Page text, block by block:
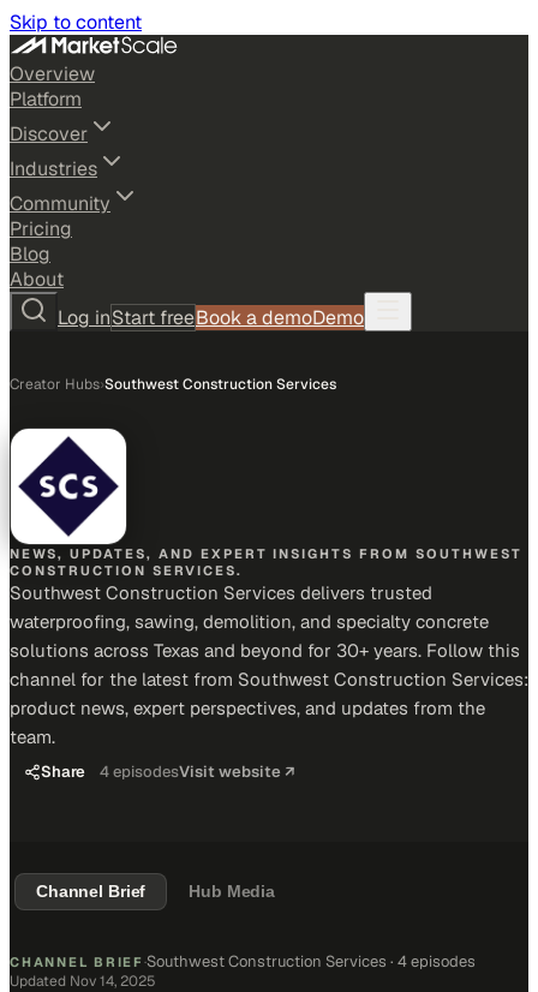
Skip to content
Overview
Platform
Discover
Industries
Community
Pricing
Blog
About
Log inStart freeBook a demoDemo
Creator Hubs›Southwest Construction Services
NEWS, UPDATES, AND EXPERT INSIGHTS FROM SOUTHWEST
CONSTRUCTION SERVICES.
Southwest Construction Services delivers trusted
waterproofing, sawing, demolition, and specialty concrete
solutions across Texas and beyond for 30+ years. Follow this
channel for the latest from Southwest Construction Services:
product news, expert perspectives, and updates from the
team.
Share 4episodesVisit website ↗
Channel Brief Hub Media
CHANNEL BRIEF ·Southwest Construction Services · 4 episodes
Updated Nov 14, 2025